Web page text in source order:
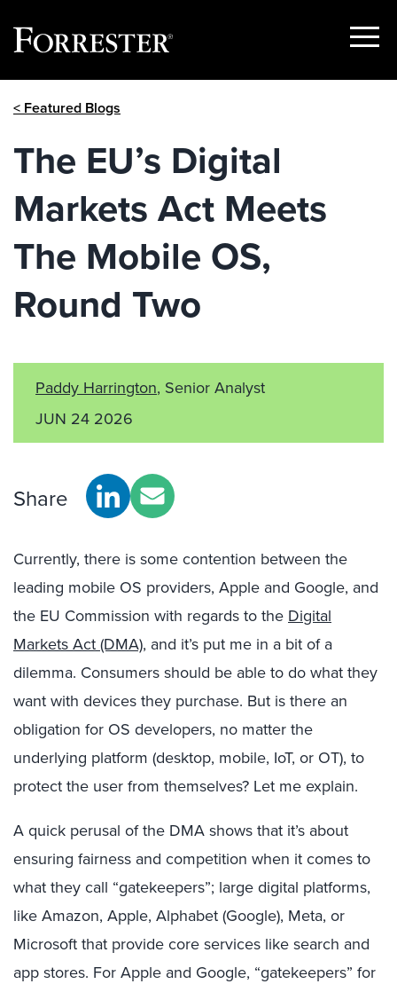
Show
< Featured Blogs
The EU’s Digital
Markets Act Meets
The Mobile OS,
Round Two
Paddy Harrington, Senior Analyst
JUN 24 2026
Share
Currently, there is some contention between the
leading mobile OS providers, Apple and Google, and
the EU Commission with regards to the Digital
Markets Act (DMA), and it’s put me in a bit of a
dilemma. Consumers should be able to do what they
want with devices they purchase. But is there an
obligation for OS developers, no matter the
underlying platform (desktop, mobile, IoT, or OT), to
protect the user from themselves? Let me explain.
A quick perusal of the DMA shows that it’s about
ensuring fairness and competition when it comes to
what they call “gatekeepers”; large digital platforms,
like Amazon, Apple, Alphabet (Google), Meta, or
Microsoft that provide core services like search and
app stores. For Apple and Google, “gatekeepers” for